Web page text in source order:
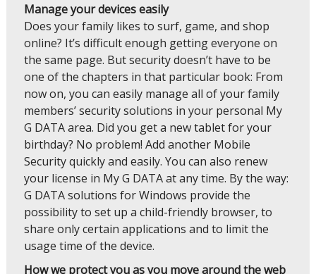
Manage your devices easily
Does your family likes to surf, game, and shop
online? It’s difficult enough getting everyone on
the same page. But security doesn’t have to be
one of the chapters in that particular book: From
now on, you can easily manage all of your family
members’ security solutions in your personal My
G DATA area. Did you get a new tablet for your
birthday? No problem! Add another Mobile
Security quickly and easily. You can also renew
your license in My G DATA at any time. By the way:
G DATA solutions for Windows provide the
possibility to set up a child-friendly browser, to
share only certain applications and to limit the
usage time of the device.
How we protect you as you move around the web